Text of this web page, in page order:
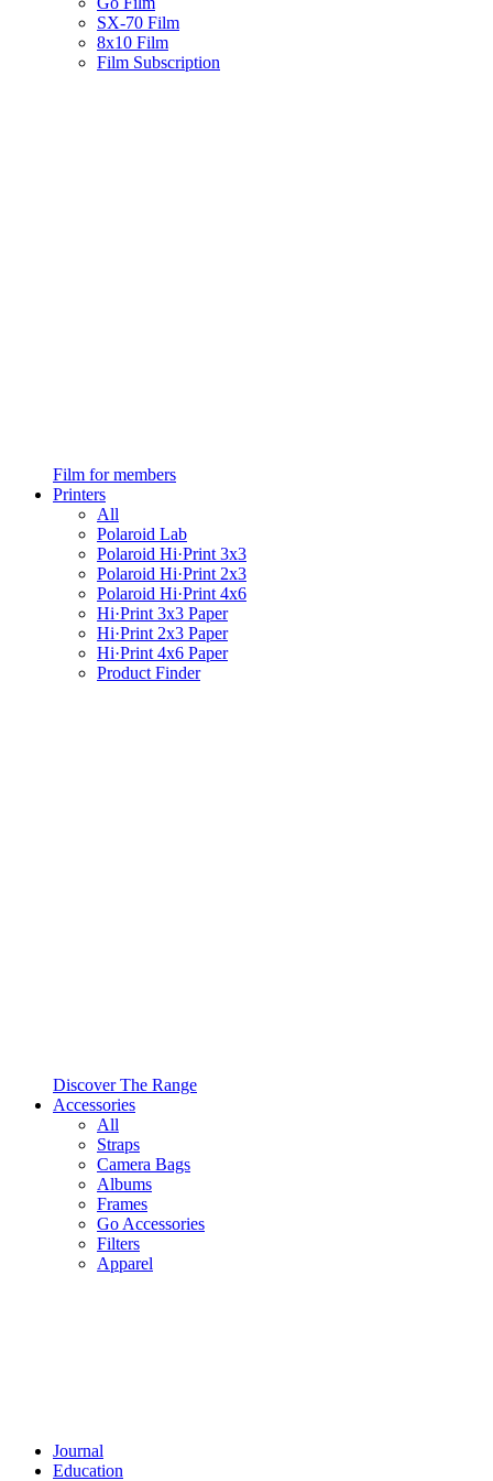
SX-70 Film
8x10 Film
Film Subscription
Film for members
Printers
All
Polaroid Lab
Polaroid Hi·Print 3x3
Polaroid Hi·Print 2x3
Polaroid Hi·Print 4x6
Hi·Print 3x3 Paper
Hi·Print 2x3 Paper
Hi·Print 4x6 Paper
Product Finder
Discover The Range
Accessories
All
Straps
Camera Bags
Albums
Frames
Go Accessories
Filters
Apparel
Journal
Education